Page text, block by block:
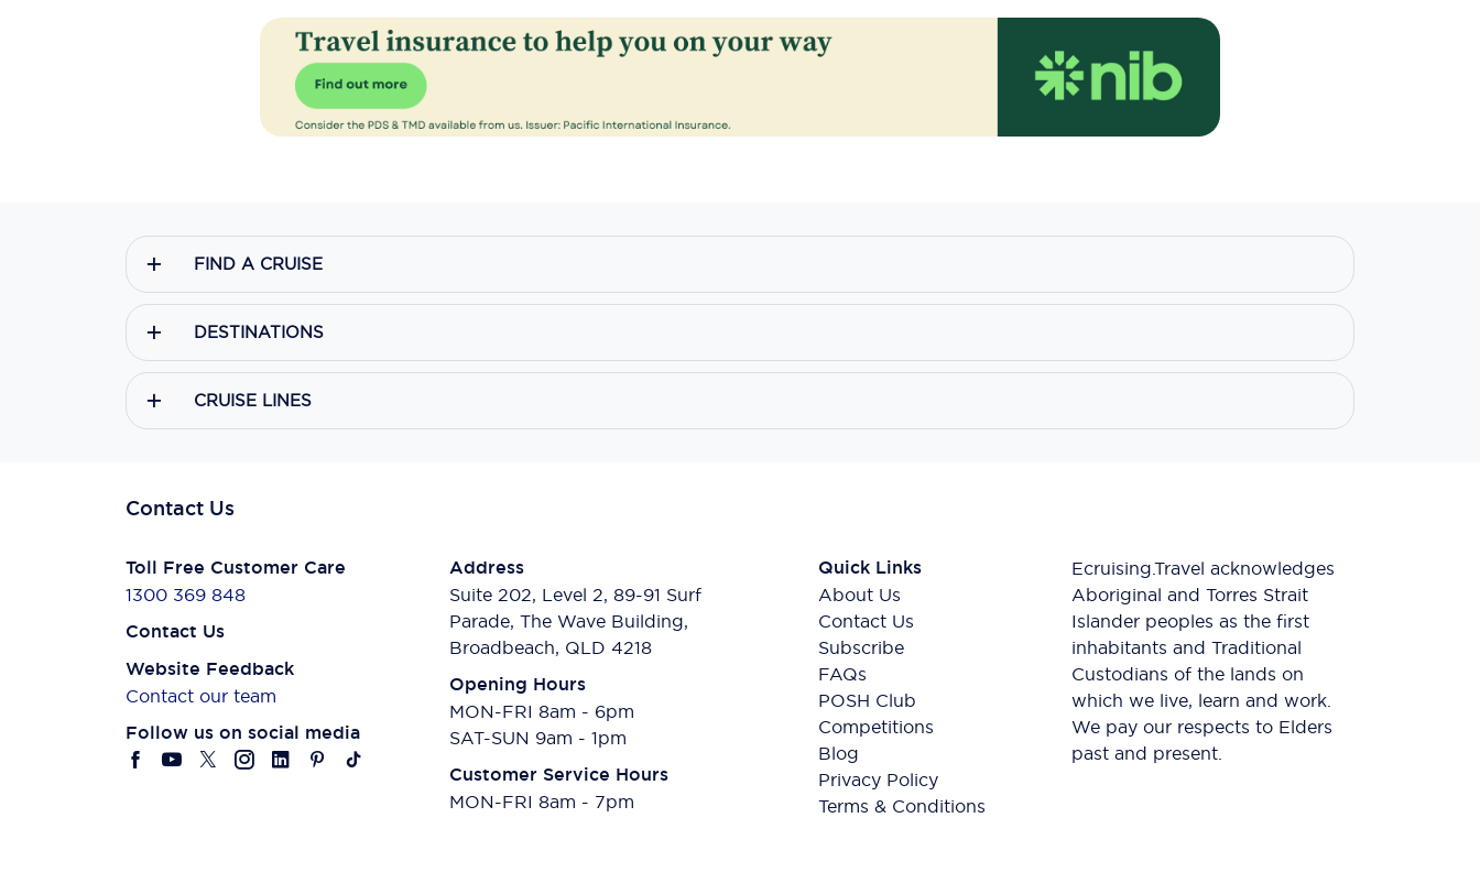
FIND A CRUISE
DESTINATIONS
CRUISE LINES
Contact Us
Toll Free Customer Care
1300 369 848
Contact Us
Website Feedback
Contact our team
Follow us on social media
Address
Suite 202, Level 2, 89-91 Surf
Parade, The Wave Building,
Broadbeach, QLD 4218
Opening Hours
MON-FRI 8am - 6pm
SAT-SUN 9am - 1pm
Customer Service Hours
MON-FRI 8am - 7pm
Quick Links
About Us
Contact Us
Subscribe
FAQs
POSH Club
Competitions
Blog
Privacy Policy
Terms & Conditions
Ecruising.Travel acknowledges
Aboriginal and Torres Strait
Islander peoples as the first
inhabitants and Traditional
Custodians of the lands on
which we live, learn and work.
We pay our respects to Elders
past and present.